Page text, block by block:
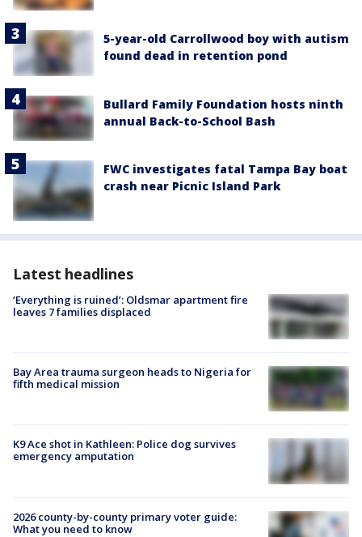
5-year-old Carrollwood boy with autism
found dead in retention pond
Bullard Family Foundation hosts ninth
annual Back-to-School Bash
FWC investigates fatal Tampa Bay boat
crash near Picnic Island Park
Latest headlines
‘Everything is ruined’: Oldsmar apartment fire
leaves 7 families displaced
Bay Area trauma surgeon heads to Nigeria for
fifth medical mission
K9 Ace shot in Kathleen: Police dog survives
emergency amputation
2026 county-by-county primary voter guide:
What you need to know